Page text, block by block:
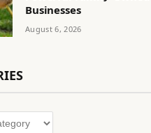
Businesses
August 6, 2026